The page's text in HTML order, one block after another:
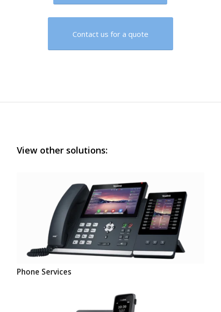
Contact us for a quote
View other solutions:
Phone Services